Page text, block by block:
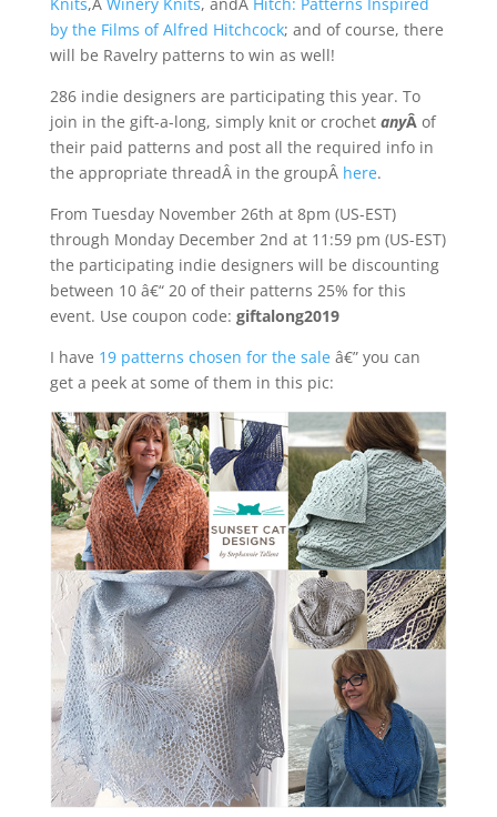
by the Films of Alfred Hitchcock; and of course, there
will be Ravelry patterns to win as well!
286 indie designers are participating this year. To
join in the gift-a-long, simply knit or crochet anyÂ of
their paid patterns and post all the required info in
the appropriate threadÂ in the groupÂ here.
From Tuesday November 26th at 8pm (US-EST)
through Monday December 2nd at 11:59 pm (US-EST)
the participating indie designers will be discounting
between 10 â€“ 20 of their patterns 25% for this
event. Use coupon code: giftalong2019
I have 19 patterns chosen for the saleâ€” you can
get a peek at some of them in this pic: